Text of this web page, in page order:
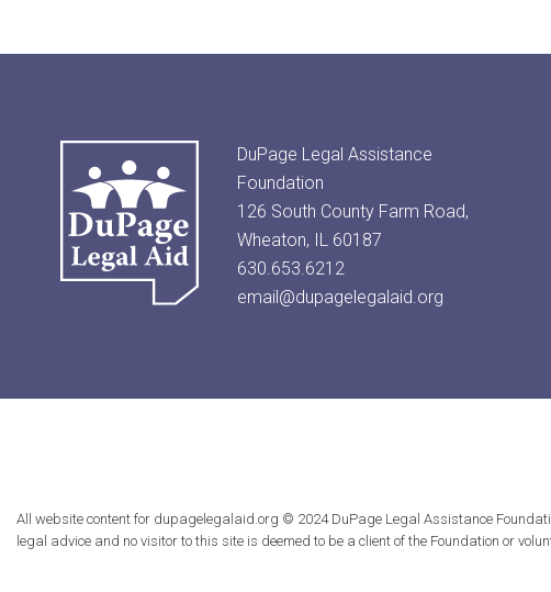
DuPage Legal Assistance
Foundation
126 South County Farm Road,
Wheaton, IL 60187
630.653.6212
email@dupagelegalaid.org
All website content for dupagelegalaid.org © 2024 DuPage Legal Assistance
legal advice and no visitor to this site is deemed to be a client of the Foundation or